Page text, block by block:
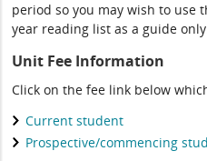
period so you may wish to use
year reading list as a guide
Unit Fee Information
Click on the fee link below
Current student
Prospective/commencing